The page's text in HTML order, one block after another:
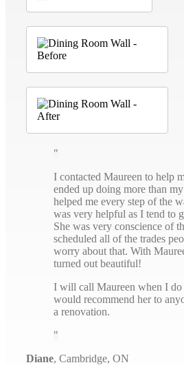
I contacted Maureen to help
ended up doing more than
helped me every step of the
was very helpful as I tend to
She was very conscience of
scheduled all of the trades
worry about that. With
turned out beautiful!
I will call Maureen when I
would recommend her to
a renovation.
Diane, Cambridge, ON